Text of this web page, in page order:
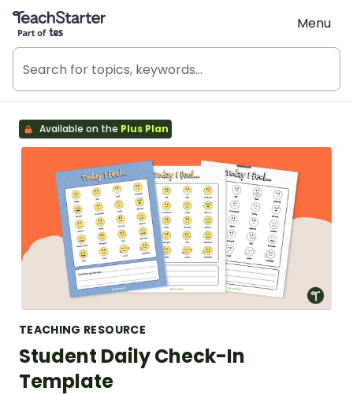
Teach Starter, part of Tes
Menu
Available on the Plus Plan
TEACHING RESOURCE
Student Daily Check-In
Template